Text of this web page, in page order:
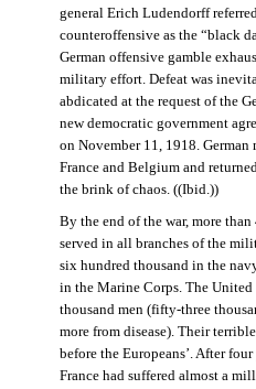
general Erich Ludendorff
counteroffensive as the “black
German offensive gamble
military effort. Defeat was
abdicated at the request of the
new democratic government
on November 11, 1918.
France and Belgium and
the brink of chaos. ((Ibid.))
By the end of the war, more
served in all branches of the
six hundred thousand in the
in the Marine Corps. The United
thousand men (fifty-three
more from disease). Their
before the Europeans’. After
France had suffered almost a